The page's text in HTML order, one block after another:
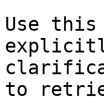
Use this